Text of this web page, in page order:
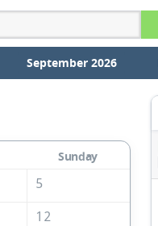
September 2026
Sunday
5
12